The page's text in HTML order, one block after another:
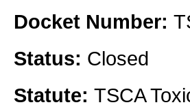
Docket Number:
Status: Closed
Statute: TSCA